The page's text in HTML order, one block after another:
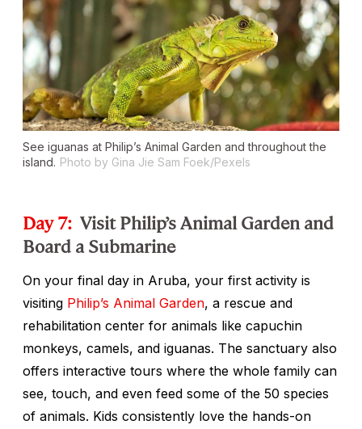
See iguanas at Philip’s Animal Garden and throughout the
island. Photo by Gina Jie Sam Foek/Pexels
Day 7: Visit Philip’s Animal Garden and
Board a Submarine
On your final day in Aruba, your first activity is
visiting Philip’s Animal Garden, a rescue and
rehabilitation center for animals like capuchin
monkeys, camels, and iguanas. The sanctuary also
offers interactive tours where the whole family can
see, touch, and even feed some of the 50 species
of animals. Kids consistently love the hands-on